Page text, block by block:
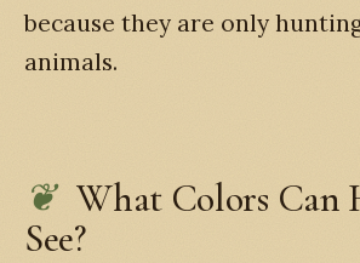
because they are only
animals.
What Colors Can
See?